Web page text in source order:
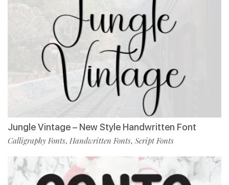
Jungle Vintage – New Style Handwritten Font
Calligraphy Fonts, Handwritten Fonts, Script Fonts